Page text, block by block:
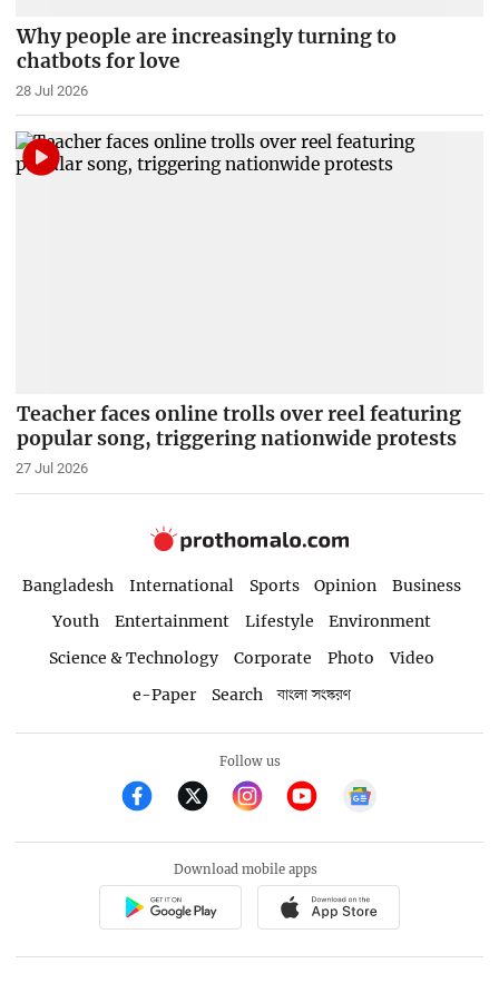
Why people are increasingly turning to
chatbots for love
28 Jul 2026
Teacher faces online trolls over reel featuring
popular song, triggering nationwide protests
27 Jul 2026
Bangladesh International Sports Opinion
Business
Youth
Entertainment Lifestyle
Environment
Science & Technology
Corporate Photo
Video
e-Paper
Search বাংলা সংস্করণ
Follow us
Download mobile apps